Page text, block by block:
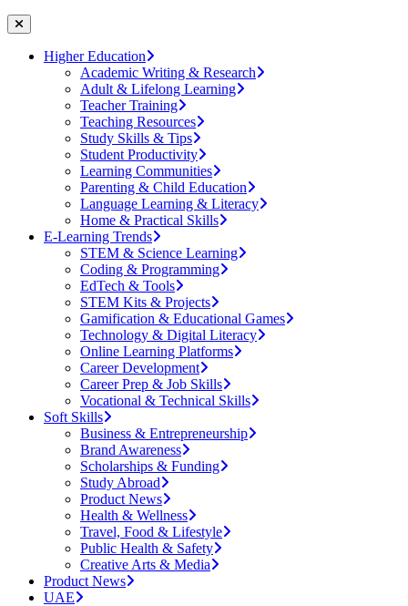
Higher Education
Academic Writing & Research
Adult & Lifelong Learning
Teacher Training
Teaching Resources
Study Skills & Tips
Student Productivity
Learning Communities
Parenting & Child Education
Language Learning & Literacy
Home & Practical Skills
E-Learning Trends
STEM & Science Learning
Coding & Programming
EdTech & Tools
STEM Kits & Projects
Gamification & Educational Games
Technology & Digital Literacy
Online Learning Platforms
Career Development
Career Prep & Job Skills
Vocational & Technical Skills
Soft Skills
Business & Entrepreneurship
Brand Awareness
Scholarships & Funding
Study Abroad
Product News
Health & Wellness
Travel, Food & Lifestyle
Public Health & Safety
Creative Arts & Media
Product News
UAE